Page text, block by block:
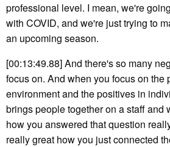
professional level. I mean, we're
with COVID, and we're just trying to
an upcoming season.
[00:13:49.88] And there's so many
focus on. And when you focus on the
environment and the positives in
brings people together on a staff and
how you answered that question
really great how you just connected